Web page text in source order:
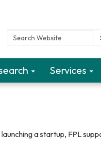
Search Website:
Services
a startup, FPL